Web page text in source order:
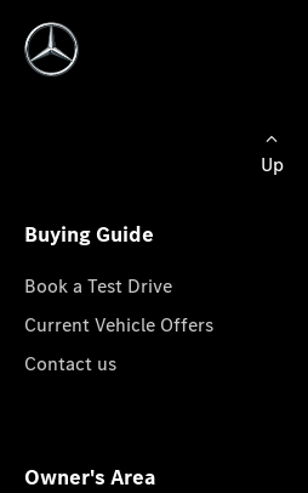
Up
Buying Guide
Book a Test Drive
Current Vehicle Offers
Contact us
Owner's Area